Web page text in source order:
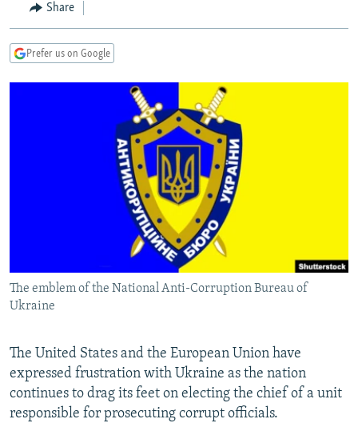
TURKMENISTAN
UZBEKISTAN
GEORGIA
KOSOVO
EAST EUROPE
BELARUS
VISUALS
WIDER EUROPE BY RIKARD JOZWIAK
SHARE TIPS SECURELY
BYPASS BLOCKING
Subscribe
Share
Prefer us on Google
The emblem of the National Anti-Corruption Bureau of
Ukraine
The United States and the European Union have
expressed frustration with Ukraine as the nation
continues to drag its feet on electing the chief of a unit
responsible for prosecuting corrupt officials.